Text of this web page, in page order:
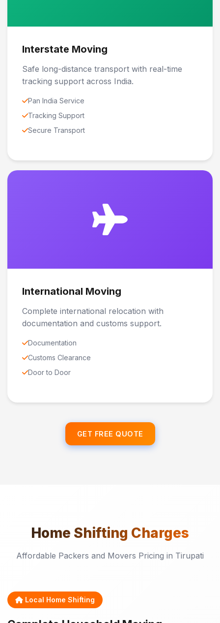
Interstate Moving
Safe long-distance transport with real-time
tracking support across India.
Pan India Service
Tracking Support
Secure Transport
International Moving
Complete international relocation with
documentation and customs support.
Documentation
Customs Clearance
Door to Door
GET FREE QUOTE
Home Shifting Charges
Affordable Packers and Movers Pricing in Tirupati
Local Home Shifting